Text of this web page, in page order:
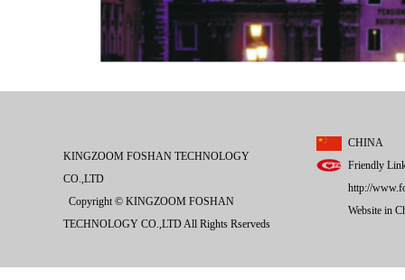
KINGZOOM FOSHAN TECHNOLOGY
CO.,LTD
Copyright © KINGZOOM FOSHAN
TECHNOLOGY CO.,LTD All Rights Rserveds
CHINA
Friendly
http://
Website in